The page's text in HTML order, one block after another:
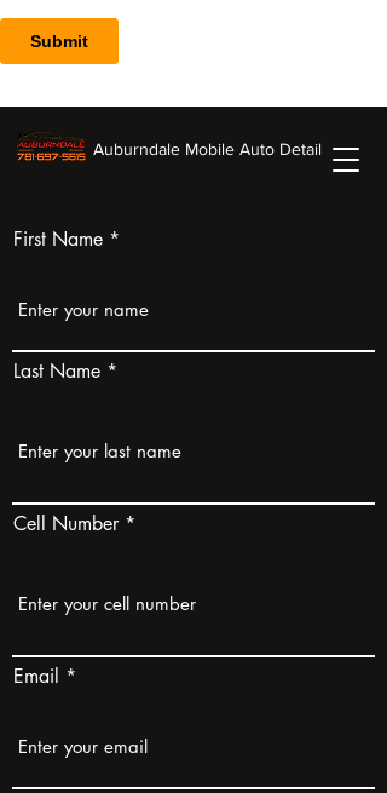
Auburndale Mobile Auto Detail
First Name
Last Name
Cell Number
Email